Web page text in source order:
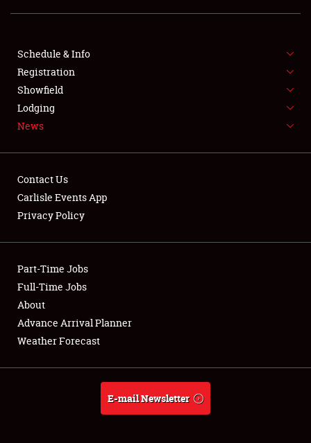
SHOWFIELD
SPONSORSHIP
LODGING
NEWS
Club Relations
Full-Time Jobs
About
Weather Forecast
Schedule & Info
Registration
Showfield
Lodging
News
Contact Us
Carlisle Events App
Privacy Policy
Part-Time Jobs
Full-Time Jobs
About
Advance Arrival Planner
Weather Forecast
E-mail Newsletter